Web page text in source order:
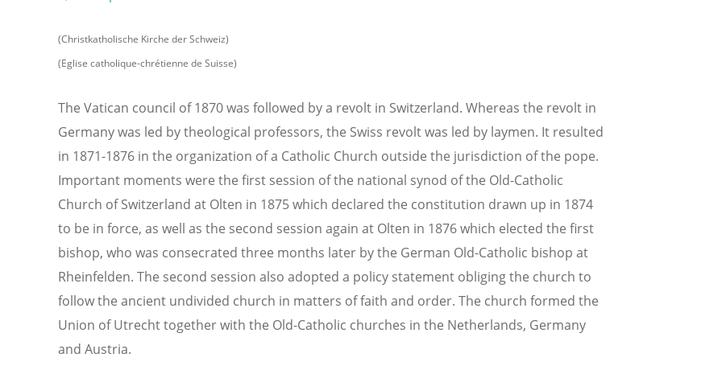
(Christkatholische Kirche der Schweiz)
(Eglise catholique-chrétienne de Suisse)
The Vatican council of 1870 was followed by a revolt in Switzerland. Whereas the revolt in
Germany was led by theological professors, the Swiss revolt was led by laymen. It resulted
in 1871-1876 in the organization of a Catholic Church outside the jurisdiction of the pope.
Important moments were the first session of the national synod of the Old-Catholic
Church of Switzerland at Olten in 1875 which declared the constitution drawn up in 1874
to be in force, as well as the second session again at Olten in 1876 which elected the first
bishop, who was consecrated three months later by the German Old-Catholic bishop at
Rheinfelden. The second session also adopted a policy statement obliging the church to
follow the ancient undivided church in matters of faith and order. The church formed the
Union of Utrecht together with the Old-Catholic churches in the Netherlands, Germany
and Austria.